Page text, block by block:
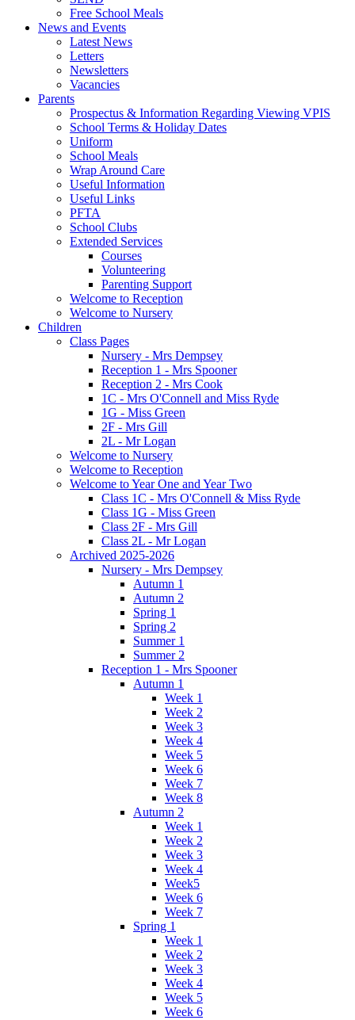
Free School Meals
News and Events
Latest News
Letters
Newsletters
Vacancies
Parents
Prospectus & Information Regarding Viewing VPIS
School Terms & Holiday Dates
Uniform
School Meals
Wrap Around Care
Useful Information
Useful Links
PFTA
School Clubs
Extended Services
Courses
Volunteering
Parenting Support
Welcome to Reception
Welcome to Nursery
Children
Class Pages
Nursery - Mrs Dempsey
Reception 1 - Mrs Spooner
Reception 2 - Mrs Cook
1C - Mrs O'Connell and Miss Ryde
1G - Miss Green
2F - Mrs Gill
2L - Mr Logan
Welcome to Nursery
Welcome to Reception
Welcome to Year One and Year Two
Class 1C - Mrs O'Connell & Miss Ryde
Class 1G - Miss Green
Class 2F - Mrs Gill
Class 2L - Mr Logan
Archived 2025-2026
Nursery - Mrs Dempsey
Autumn 1
Autumn 2
Spring 1
Spring 2
Summer 1
Summer 2
Reception 1 - Mrs Spooner
Autumn 1
Week 1
Week 2
Week 3
Week 4
Week 5
Week 6
Week 7
Week 8
Autumn 2
Week 1
Week 2
Week 3
Week 4
Week5
Week 6
Week 7
Spring 1
Week 1
Week 2
Week 3
Week 4
Week 5
Week 6